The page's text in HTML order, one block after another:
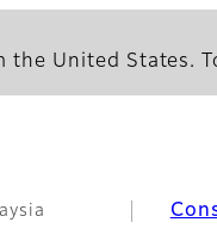
the United States.